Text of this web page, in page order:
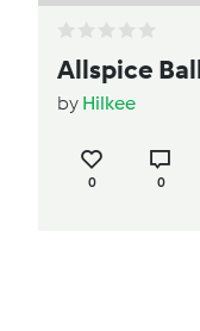
by Hilkee
0 0